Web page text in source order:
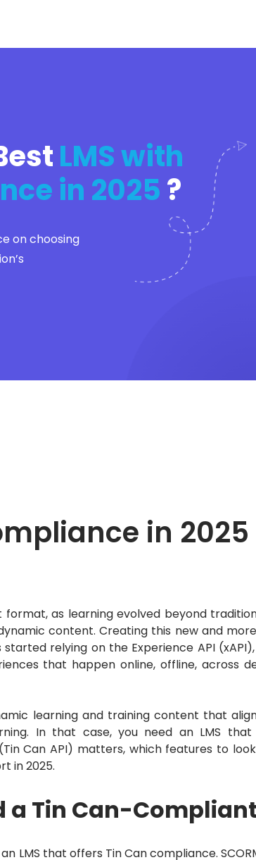
LMS with
in 2025?
on choosing
in 2025
as learning evolved beyond
content.Creating this new and
relying on the Experience API
that happen online, offline, across
learning and training content that
In that case, you need an LMS
Can API) matters, which features to
in 2025.
Tin Can-Compliant
LMS that offers Tin Can compliance.